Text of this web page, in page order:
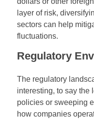
layer of risk,
sectors can help
fluctuations.
Regulatory
The regulatory
interesting, to say the
policies or sweeping
how companies